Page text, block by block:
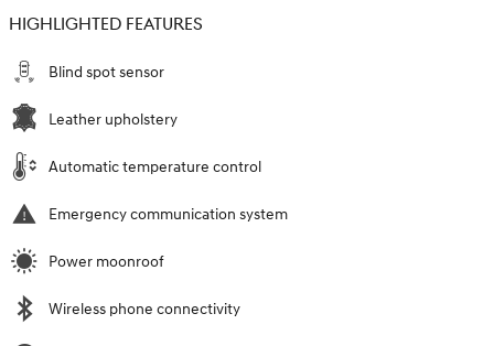
HIGHLIGHTED FEATURES
Blind spot sensor
Leather upholstery
Automatic temperature control
Emergency communication system
Power moonroof
Wireless phone connectivity